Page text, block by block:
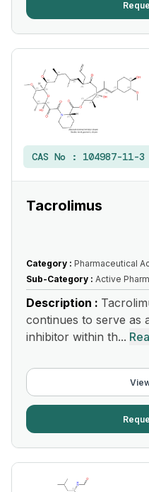
CAS No : 104987-11-3
Tacrolimus
Category : Pharmaceutical
Sub-Category : Active
Description :
continues to serve as
inhibitor within th...